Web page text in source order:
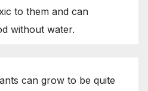
to them and can
without water.
can grow to be quite